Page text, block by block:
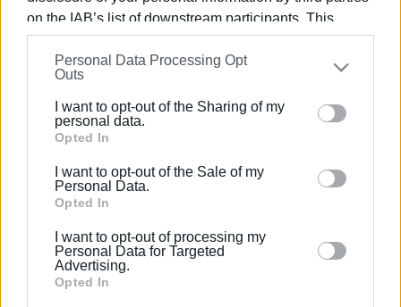
on the IAB’s list of downstream participants. This
information may also be disclosed by us to third parties
on theIAB’s List of Downstream Participants
that may
further disclose it to other third parties.
Please note that this website/app uses one or more
Google services and may gather and store information
behaviour. You may click to grant or deny consent to
Google and its third-party tags to use your data for
section.
Personal Data Processing Opt
Outs
I want to opt-out of the Sharing of my
personal data.
Opted In
I want to opt-out of the Sale of my
Personal Data.
Opted In
I want to opt-out of processing my
Personal Data for Targeted
Advertising.
Opted In
10 NOV 2019 /00:00
Shadow Theatre: ΄Karagiozis the
Aviator΄ at the Orfeas Cinema
09 OCT 2019/00:00
Shadow theatre at Alsos Café in Garitsa